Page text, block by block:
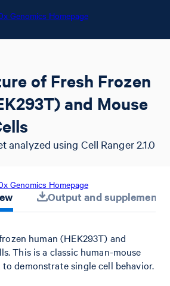
Genomics Homepage
Genomics Homepage
of Fresh Frozen
and Mouse
analyzed using Cell Ranger 2.1.0
Output and
human (HEK293T) and
This is a classic human-mouse
demonstrate single cell behavior.